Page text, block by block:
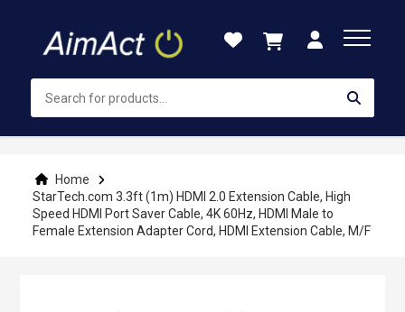
Content
Home
StarTech.com 3.3ft (1m) HDMI 2.0 Extension Cable, High
Speed HDMI Port Saver Cable, 4K 60Hz, HDMI Male to
Female Extension Adapter Cord, HDMI Extension Cable, M/F